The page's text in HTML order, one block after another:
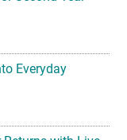
Everyday
with Live